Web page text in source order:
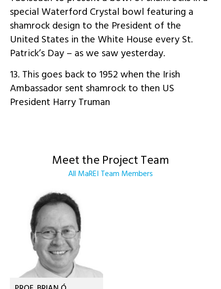
special Waterford Crystal bowl featuring a
shamrock design to the President of the
United States in the White House every St.
Patrick’s Day – as we saw yesterday.
13. This goes back to 1952 when the Irish
Ambassador sent shamrock to then US
President Harry Truman
Meet the Project Team
All MaREI Team Members